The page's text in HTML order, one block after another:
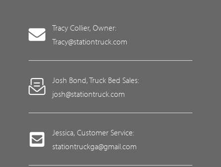
Tracy Collier, Owner:
Tracy@stationtruck.com
Josh Bond, Truck Bed Sales:
josh@stationtruck.com
Jessica, Customer Service:
stationtruckga@gmail.com